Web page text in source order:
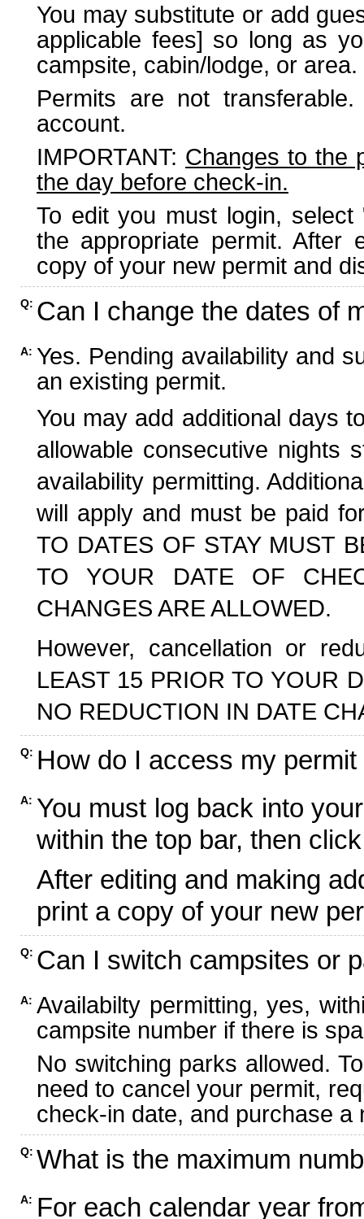
You may substitute or add
applicable fees] so long as
campsite, cabin/lodge, or area.
Permits are not
account.
IMPORTANT: Changes to the
the day before check-in.
To edit you must login,
the appropriate permit. After
copy of your new permit and
Q: Can I change the dates of
A: Yes. Pending availability and
an existing permit.
You may add additional days
allowable consecutive nights
availability permitting.
will apply and must be paid
TO DATES OF STAY MUST
TO YOUR DATE OF
CHANGES ARE ALLOWED.
However, cancellation or
LEAST 15 PRIOR TO YOUR
NO REDUCTION IN DATE
Q: How do I access my
A: You must log back into
within the top bar, then
After editing and making
print a copy of your new
Q: Can I switch campsites or
A: Availabilty permitting, yes,
campsite number if there is
No switching parks allowed.
need to cancel your permit,
check-in date, and purchase
Q: What is the maximum
A: For each calendar year